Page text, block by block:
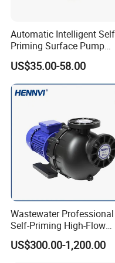
Automatic Intelligent Self
Priming Surface Pump
Portable Electric Water
Pump with CE
US$35.00-58.00
Wastewater Professional
Self-Priming High-Flow
Centrifugal Pump
US$300.00-1,200.00